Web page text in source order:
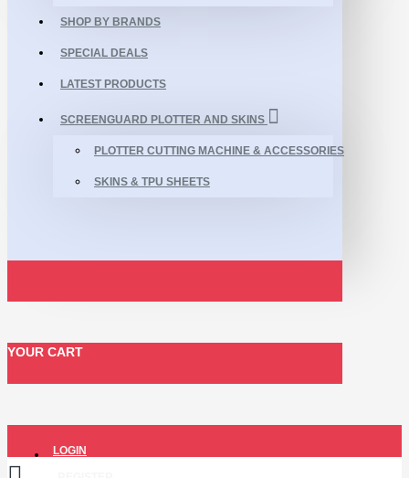
SHOP BY BRANDS
SPECIAL DEALS
LATEST PRODUCTS
SCREENGUARD PLOTTER AND SKINS
PLOTTER CUTTING MACHINE & ACCESSORIES
SKINS & TPU SHEETS
YOUR CART
LOGIN